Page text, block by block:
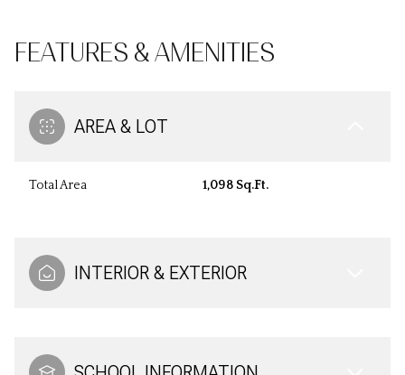
FEATURES & AMENITIES
AREA & LOT
Total Area 1,098 Sq.Ft.
INTERIOR & EXTERIOR